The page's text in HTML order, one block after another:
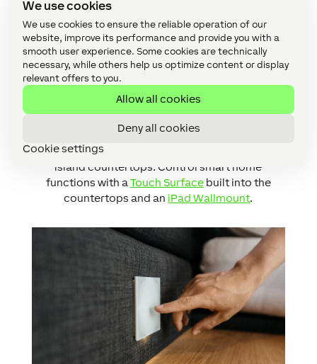
We use cookies
We use cookies to ensure the reliable operation of our
website, improve its performance and provide you with a
smooth user experience. Some cookies are technically
necessary, while others help us optimize content or display
relevant offers to you.
Allow all cookies
Deny all cookies
Cookie settings
Kitchen control: Touch Surface & iPad Wallmont
needs in the kitchen withLED Spots
LightandLED Strip
island countertops. Control smart home
functions with a Touch Surfacebuilt into the
countertops and an iPad Wallmount.